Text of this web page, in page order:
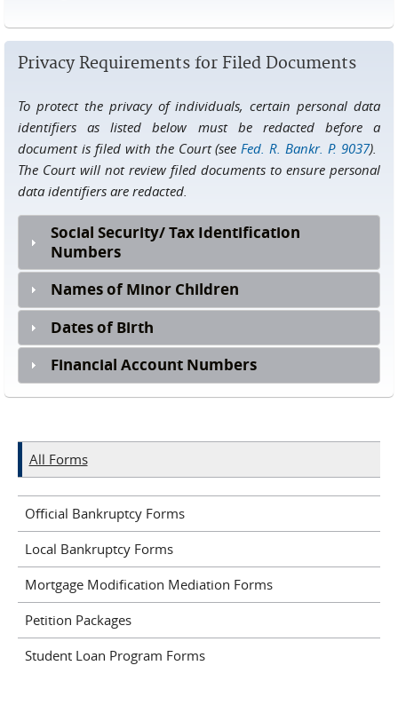
Privacy Requirements for Filed Documents
To protect the privacy of individuals, certain personal data
identifiers as listed below must be redacted before a
document is filed with the Court (see Fed. R. Bankr. P. 9037).
The Court will not review filed documents to ensure personal
data identifiers are redacted.
Social Security/ Tax Identification
Numbers
Names of Minor Children
Dates of Birth
Financial Account Numbers
All Forms
Official Bankruptcy Forms
Local Bankruptcy Forms
Mortgage Modification Mediation Forms
Petition Packages
Student Loan Program Forms